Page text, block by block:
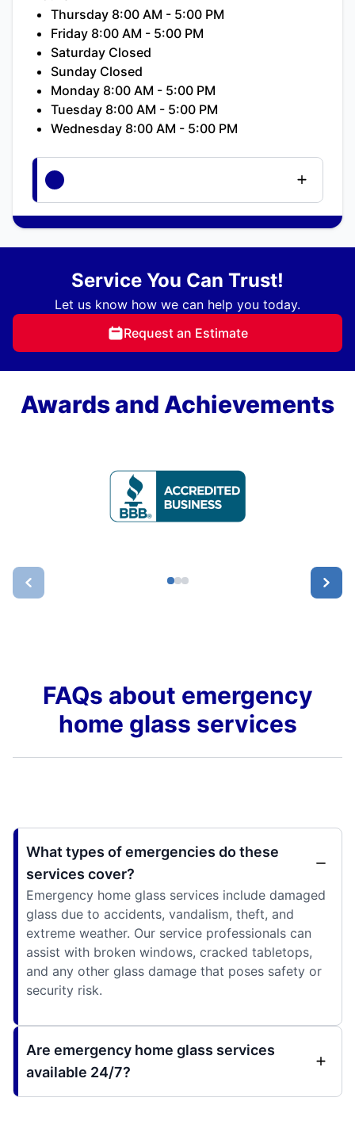
Thursday 8:00 AM - 5:00 PM
Friday 8:00 AM - 5:00 PM
Saturday Closed
Sunday Closed
Monday 8:00 AM - 5:00 PM
Tuesday 8:00 AM - 5:00 PM
Wednesday 8:00 AM - 5:00 PM
Service You Can Trust!
Let us know how we can help you today.
Request an Estimate
Awards and Achievements
FAQs about emergency
home glass services
What types of emergencies do these
services cover?
Emergency home glass services include damaged
glass due to accidents, vandalism, theft, and
extreme weather. Our service professionals can
assist with broken windows, cracked tabletops,
and any other glass damage that poses safety or
security risk.
Are emergency home glass services
available 24/7?